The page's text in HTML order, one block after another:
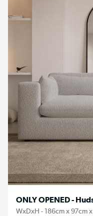
ONLY OPENED -
WxDxH - 186cm x 97cm